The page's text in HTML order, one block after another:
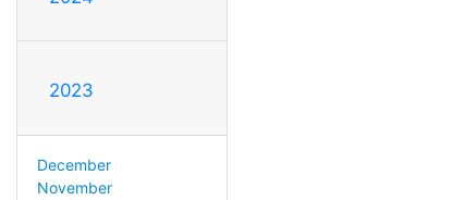
2023
December
November